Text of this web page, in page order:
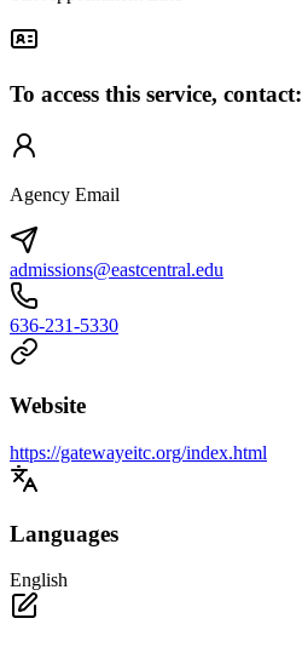
To access this service, contact:
Agency Email
admissions@eastcentral.edu
636-231-5330
Website
https://gatewayeitc.org/index.html
Languages
English